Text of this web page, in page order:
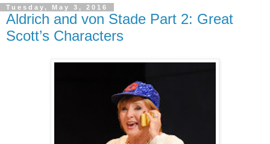
Tuesday, May 3, 2016
Aldrich and von Stade Part 2: Great
Scott’s Characters